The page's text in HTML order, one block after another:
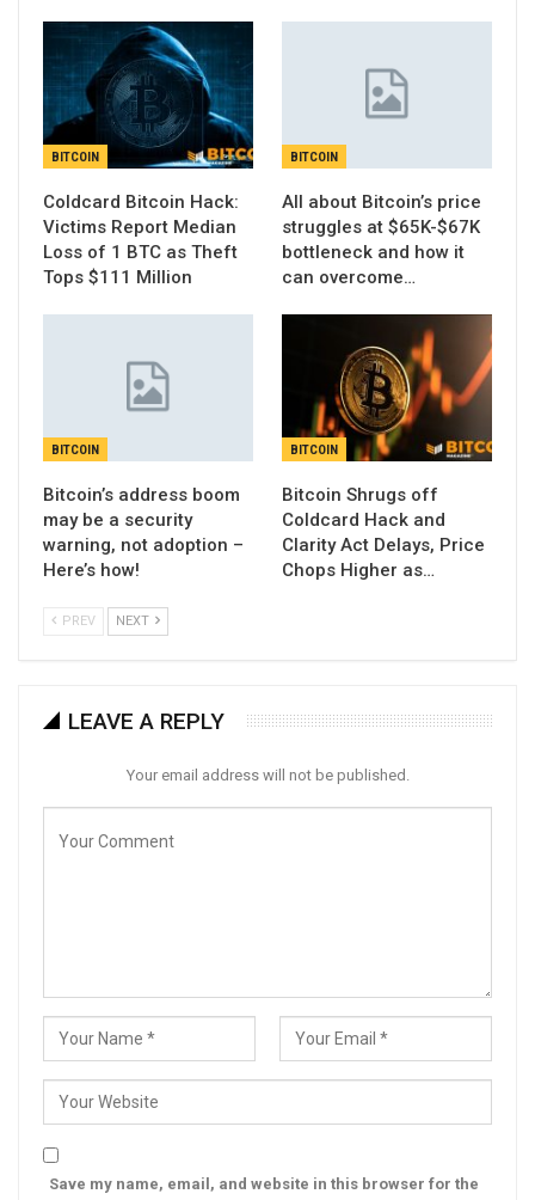
BITCOIN
Coldcard Bitcoin Hack:
Victims Report Median
Loss of 1 BTC as Theft
Tops $111 Million
BITCOIN
All about Bitcoin’s price
struggles at $65K-$67K
bottleneck and how it
can overcome…
BITCOIN
Bitcoin’s address boom
may be a security
warning, not adoption –
Here’s how!
BITCOIN
Bitcoin Shrugs off
Coldcard Hack and
Clarity Act Delays, Price
Chops Higher as…
PREV NEXT
LEAVE A REPLY
Your email address will not be published.
Save my name, email, and website in this browser for the